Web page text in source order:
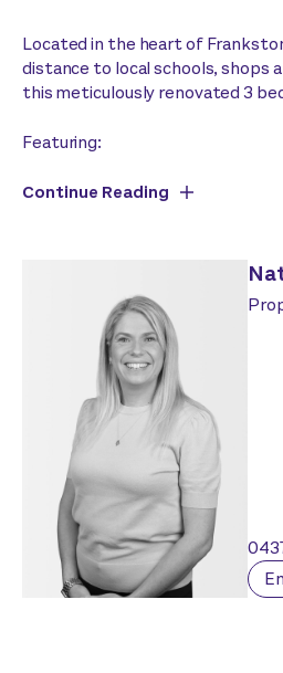
Located in the heart of
distance to local schools, shops
this meticulously renovated 3
Featuring:
Continue Reading